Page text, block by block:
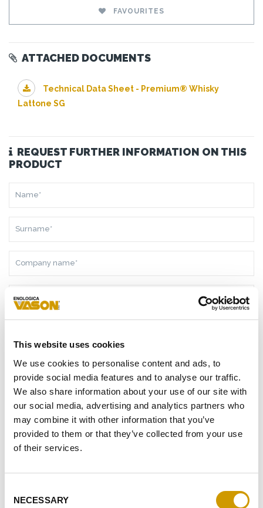
This website uses cookies
We use cookies to personalise content and ads, to
provide social media features and to analyse our traffic.
We also share information about your use of our site with
our social media, advertising and analytics partners who
may combine it with other information that you’ve
provided to them or that they’ve collected from your use
of their services.
Selection
NECESSARY
FAVOURITES
ATTACHED DOCUMENTS
Technical Data Sheet - Premium® Whisky
Lattone SG
REQUEST FURTHER INFORMATION ON THIS
PRODUCT
NAME*
NATION*
E-
ADDRESS*
MESSAGE*
I GIVE MY CONSENT TO RECEIVE YOUR NEWSLETTER